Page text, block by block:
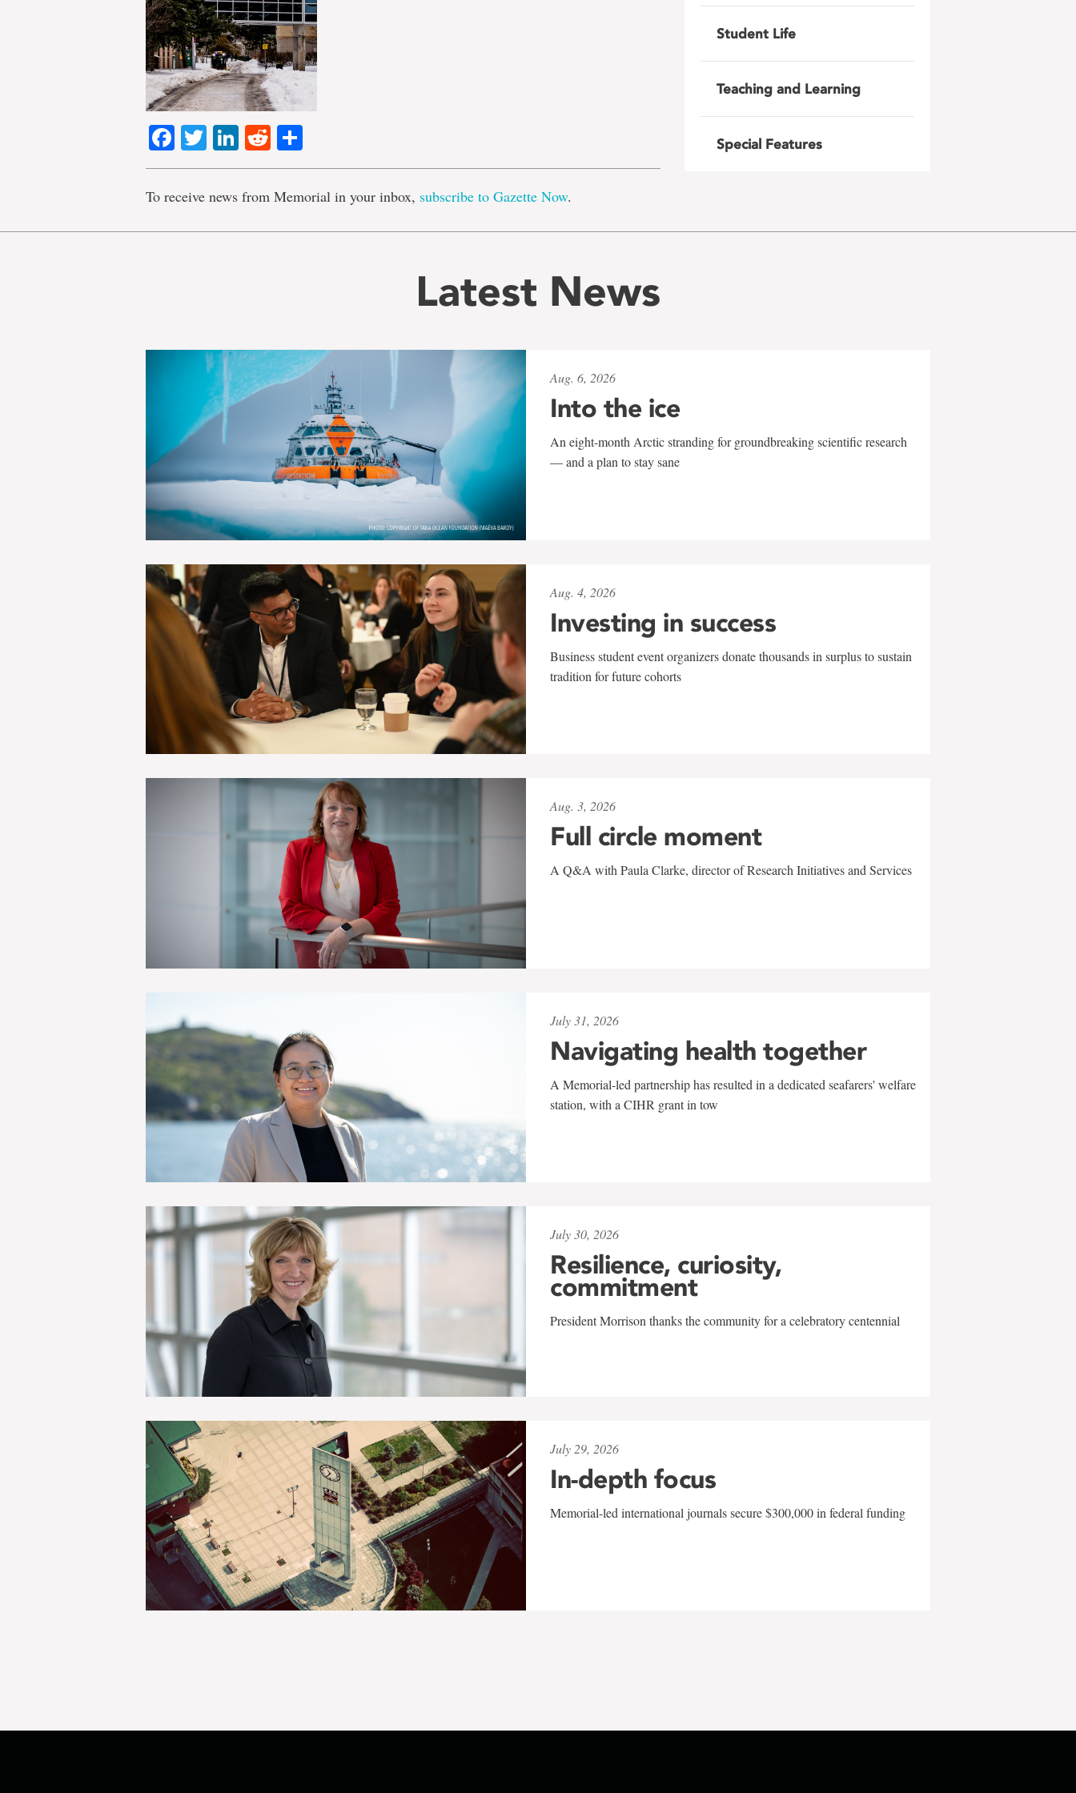
Facebook
TwitterLinkedIn
Reddit
To receive news from Memorial in your inbox, subscribe to Gazette Now.
Student Life
Teaching and Learning
Special Features
Latest News
Aug. 6, 2026
Into the ice
An eight-month Arctic stranding for groundbreaking scientific research
— and a plan to stay sane
Aug. 4, 2026
Investing in success
Business student event organizers donate thousands in surplus to sustain
tradition for future cohorts
Aug. 3, 2026
Full circle moment
A Q&A with Paula Clarke, director of Research Initiatives and Services
July 31, 2026
Navigating health together
A Memorial-led partnership has resulted in a dedicated seafarers' welfare
station, with a CIHR grant in tow
July 30, 2026
Resilience, curiosity,
commitment
President Morrison thanks the community for a celebratory centennial
July 29, 2026
In-depth focus
Memorial-led international journals secure $300,000 in federal funding